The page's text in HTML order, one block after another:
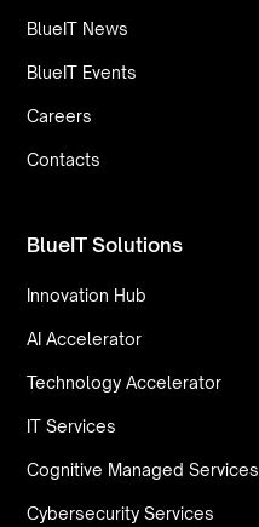
BlueIT News
BlueIT Events
Careers
Contacts
BlueIT Solutions
Innovation Hub
AI Accelerator
Technology Accelerator
IT Services
Cognitive Managed Services
Cybersecurity Services